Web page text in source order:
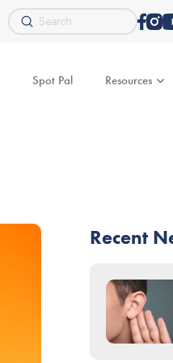
Search
Submit
Spot Pal Resources
Recent